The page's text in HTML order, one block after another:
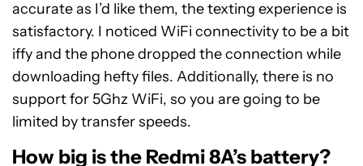
accurate as I’d like them, the texting experience is
satisfactory. I noticed WiFi connectivity to be a bit
iffy and the phone dropped the connection while
downloading hefty files. Additionally, there is no
support for 5Ghz WiFi, so you are going to be
limited by transfer speeds.
How big is the Redmi 8A’s battery?